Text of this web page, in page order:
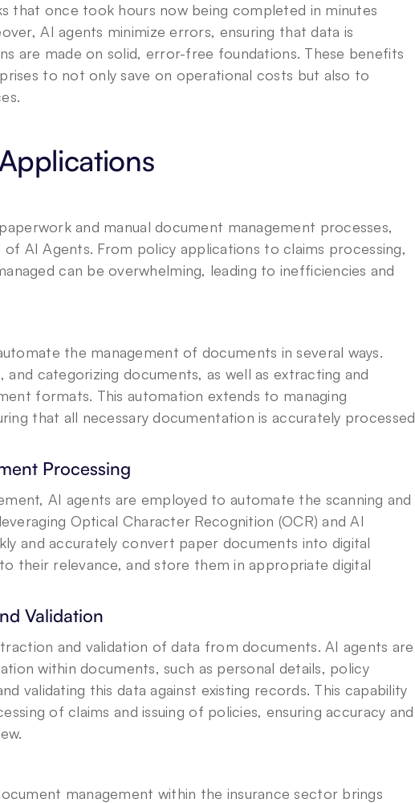
that once took hours now being completed in minutes
AI agents minimize errors, ensuring that data is
are made on solid, error-free foundations. These benefits
to not only save on operational costs but also to
and manual document management processes,
AI Agents. From policy applications to claims processing,
can be overwhelming, leading to inefficiencies and
the management of documents in several ways.
and categorizing documents, as well as extracting and
formats. This automation extends to managing
that all necessary documentation is accurately processed
Processing
AI agents are employed to automate the scanning and
Optical Character Recognition (OCR) and AI
and accurately convert paper documents into digital
their relevance, and store them in appropriate digital
Validation
and validation of data from documents. AI agents are
within documents, such as personal details, policy
validating this data against existing records. This capability
of claims and issuing of policies, ensuring accuracy and
management within the insurance sector brings